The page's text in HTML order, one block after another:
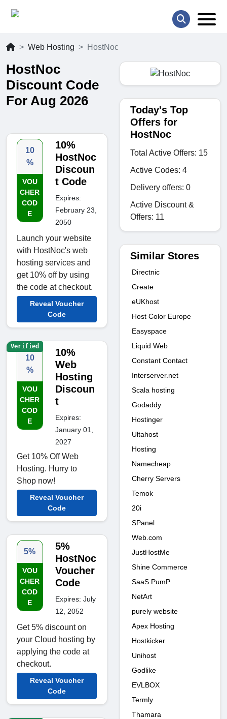
Web Hosting HostNoc
HostNoc
Discount Code
For Aug 2026
10
%
VOU
CHER
COD
E
10%
HostNoc
Discoun
t Code
Expires:
February 23,
2050
Launch your website
with HostNoc's web
hosting services and
get 10% off by using
the code at checkout.
Reveal Voucher
Code
10
%
VOU
CHER
COD
E
10%
Web
Hosting
Discoun
t
Expires:
January 01,
2027
Get 10% Off Web
Hosting. Hurry to
Shop now!
Reveal Voucher
Code
Verified
5%
VOU
CHER
COD
E
5%
HostNoc
Voucher
Code
Expires: July
12, 2052
Get 5% discount on
your Cloud hosting by
applying the code at
checkout.
Reveal Voucher
Code
Today's Top
Offers for
HostNoc
Total Active Offers: 15
Active Codes: 4
Delivery offers: 0
Active Discount &
Offers: 11
Similar Stores
Directnic
Create
eUKhost
Host Color Europe
Easyspace
Liquid Web
Constant Contact
Interserver.net
Scala hosting
Godaddy
Hostinger
Ultahost
Hosting
Namecheap
Cherry Servers
Temok
20i
SPanel
Web.com
JustHostMe
Shine Commerce
SaaS PumP
NetArt
purely website
Apex Hosting
Hostkicker
Unihost
Godlike
EVLBOX
Termly
Thamara